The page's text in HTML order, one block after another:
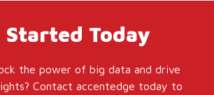
Started Today
the power of big data and drive
Contact accentedge today to